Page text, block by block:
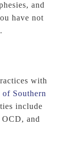
and
have not
with
Southern
include
and